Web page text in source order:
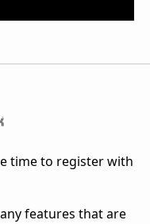
time to register with
features that are